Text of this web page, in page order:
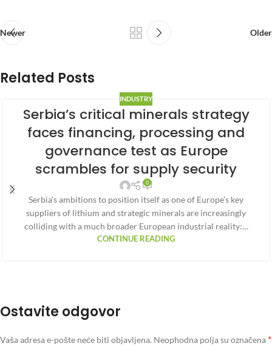
Newer Older
Related Posts
INDUSTRY
Serbia’s critical minerals strategy
faces financing, processing and
governance test as Europe
scrambles for supply security
0
Serbia’s ambitions to position itself as one of Europe’s key
suppliers of lithium and strategic minerals are increasingly
colliding with a much broader European industrial reality:…
CONTINUE READING
Ostavite odgovor
Vaša adresa e-pošte neće biti objavljena. Neophodna polja su označena *